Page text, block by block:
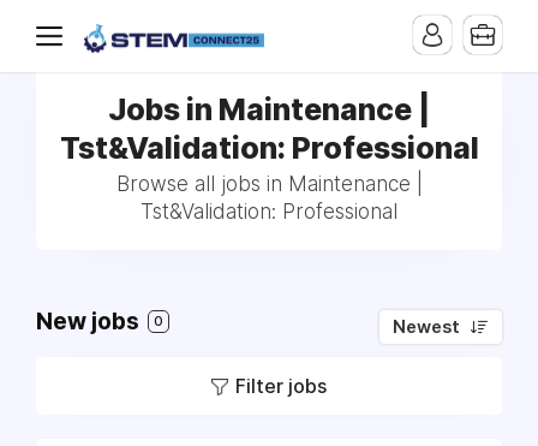
Jobs in Maintenance |
Tst&Validation: Professional
Browse all jobs in Maintenance |
Tst&Validation: Professional
New jobs 0 Newest
Filter jobs